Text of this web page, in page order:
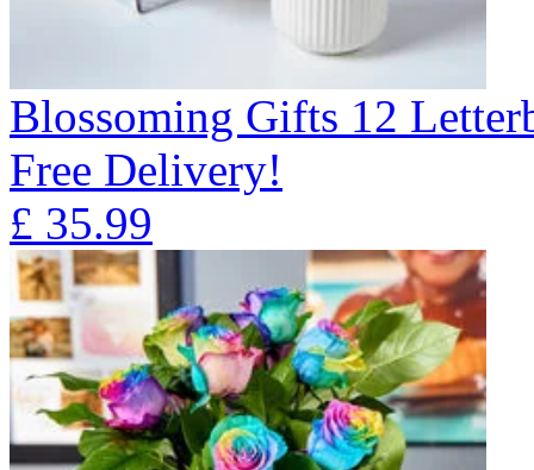
Blossoming Gifts 12
Free Delivery!
£ 35.99